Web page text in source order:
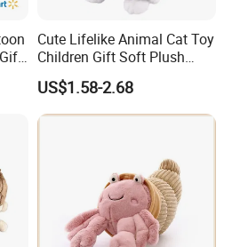
Cute Lifelike Animal Cat Toy
Children Gift Soft Plush
Stuffed Toys Manufacturer
US$1.58-2.68